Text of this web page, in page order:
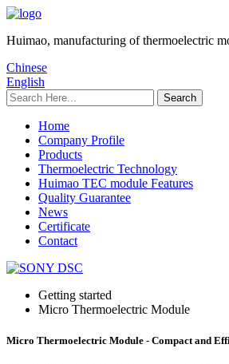
Huimao, manufacturing of thermoelectric
Chinese
English
Home
Company Profile
Products
Thermoelectric Technology
Huimao TEC module Features
Quality Guarantee
News
Certificate
Contact
Getting started
Micro Thermoelectric Module
Micro Thermoelectric Module - Compact and